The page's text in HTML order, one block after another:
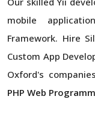
mobile
Framework. Hire
Custom App
Oxford's
PHP Web